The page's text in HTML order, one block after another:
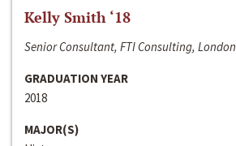
Kelly Smith ‘18
Senior Consultant, FTI Consulting, London
GRADUATION YEAR
2018
MAJOR(S)